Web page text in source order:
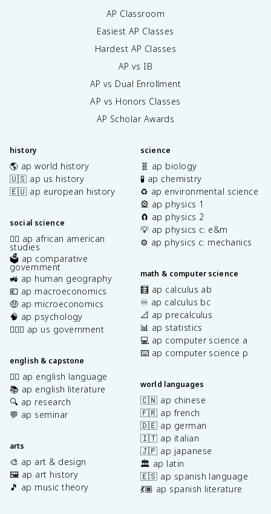
AP Classroom
Easiest AP Classes
Hardest AP Classes
AP vs IB
AP vs Dual Enrollment
AP vs Honors Classes
AP Scholar Awards
history
🌎 ap world history
🇺🇸 ap us history
🇪🇺 ap european history
social science
✊🏿 ap african american
studies
🗳️ ap comparative
government
🚜 ap human geography
💶 ap macroeconomics
🤑 ap microeconomics
🧠 ap psychology
👩🏾‍⚖️ ap us government
english & capstone
✍🏽 ap english language
📚 ap english literature
🔍 ap research
💬 ap seminar
arts
🎨 ap art & design
🖼️ ap art history
🎵 ap music theory
science
🧬 ap biology
🧪 ap chemistry
♻️ ap environmental science
🎡 ap physics 1
🧲 ap physics 2
💡 ap physics c: e&m
⚙️ ap physics c: mechanics
math & computer science
🧮 ap calculus ab
♾️ ap calculus bc
📐 ap precalculus
📊 ap statistics
💻 ap computer science a
⌨️ ap computer science p
world languages
🇨🇳 ap chinese
🇫🇷 ap french
🇩🇪 ap german
🇮🇹 ap italian
🇯🇵 ap japanese
🏛️ ap latin
🇪🇸 ap spanish language
💃🏽 ap spanish literature